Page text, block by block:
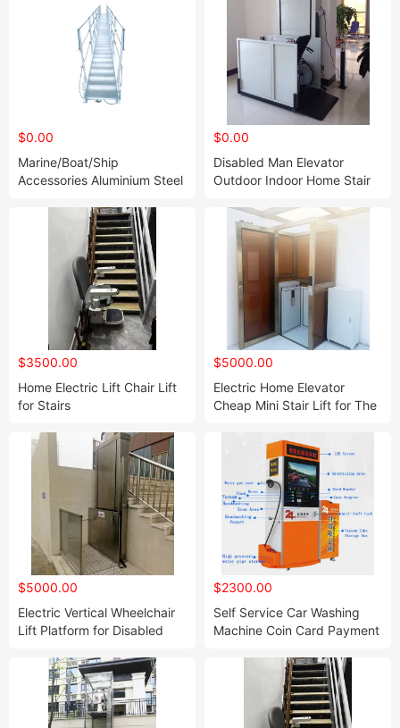
$0.00
Marine/Boat/Ship
Accessories Aluminium Steel
$0.00
Disabled Man Elevator
Outdoor Indoor Home Stair
$3500.00
Home Electric Lift Chair Lift
for Stairs
$5000.00
Electric Home Elevator
Cheap Mini Stair Lift for The
$5000.00
Electric Vertical Wheelchair
Lift Platform for Disabled
$2300.00
Self Service Car Washing
Machine Coin Card Payment